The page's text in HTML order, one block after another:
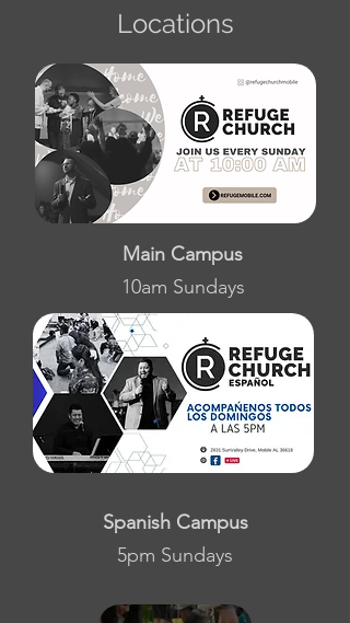
Locations
Main Campus
10am Sundays
Spanish Campus
5pm Sundays